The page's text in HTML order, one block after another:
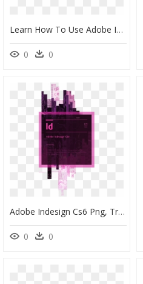
Learn How To Use Adobe Indesign - Adobe Indesign Logo Png, Transparent Png
0 0
Adobe Indesign Cs6 Png, Transparent Png
0 0